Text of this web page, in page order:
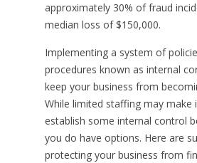
approximately 30% of fraud
median loss of $150,000.
Implementing a system of
procedures known as internal
keep your business from
While limited staffing may make
establish some internal control
you do have options. Here are
protecting your business from